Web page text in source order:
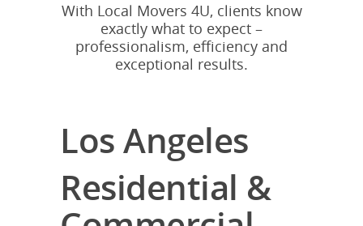
With Local Movers 4U, clients know
exactly what to expect –
professionalism, efficiency and
exceptional results.
Los Angeles
Residential &